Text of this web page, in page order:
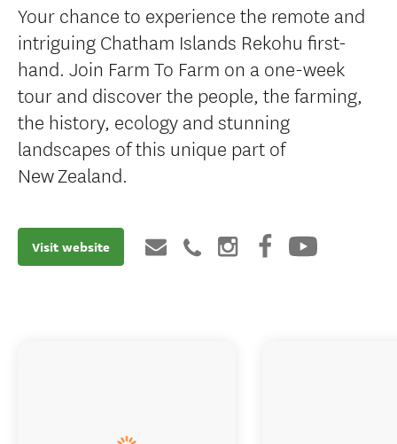
Your chance to experience the remote and
intriguing Chatham Islands Rekohu first-
hand. Join Farm To Farm on a one-week
tour and discover the people, the farming,
the history, ecology and stunning
landscapes of this unique part of
New Zealand.
Visit website